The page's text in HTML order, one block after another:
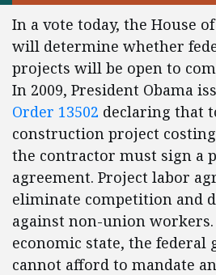
In a vote today, the House
will determine whether
projects will be open to
In 2009, President Obama
Order 13502 declaring that
construction project
the contractor must sign a
agreement. Project labor
eliminate competition and
against non-union
economic state, the federal
cannot afford to mandate